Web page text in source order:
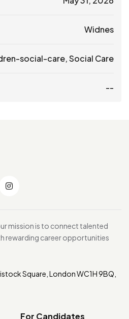
Widnes
social-care,Social Care
--
mission is to connect talented
rewarding career opportunities
Square, London WC1H 9BQ,
For Candidates